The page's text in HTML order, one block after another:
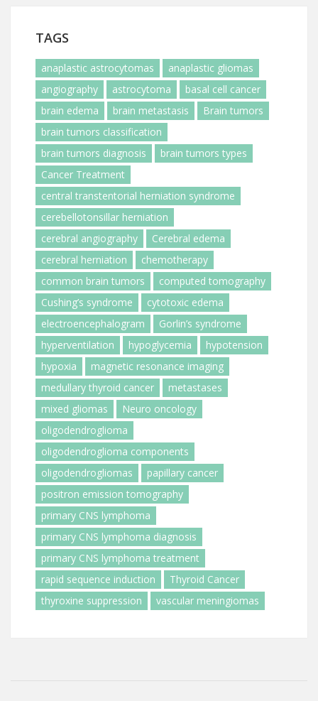
TAGS
anaplastic astrocytomas
anaplastic gliomas
angiography
astrocytoma
basal cell cancer
brain edema
brain metastasis
Brain tumors
brain tumors classification
brain tumors diagnosis
brain tumors types
Cancer Treatment
central transtentorial herniation syndrome
cerebellotonsillar herniation
cerebral angiography
Cerebral edema
cerebral herniation
chemotherapy
common brain tumors
computed tomography
Cushing’s syndrome
cytotoxic edema
electroencephalogram
Gorlin’s syndrome
hyperventilation
hypoglycemia
hypotension
hypoxia
magnetic resonance imaging
medullary thyroid cancer
metastases
mixed gliomas
Neuro oncology
oligodendroglioma
oligodendroglioma components
oligodendrogliomas
papillary cancer
positron emission tomography
primary CNS lymphoma
primary CNS lymphoma diagnosis
primary CNS lymphoma treatment
rapid sequence induction
Thyroid Cancer
thyroxine suppression
vascular meningiomas